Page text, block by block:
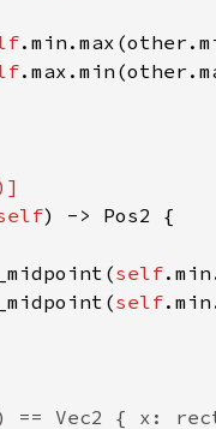
self
self